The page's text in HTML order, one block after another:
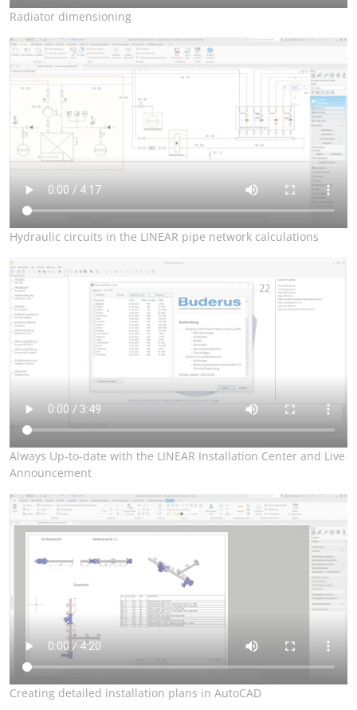
Radiator dimensioning
Hydraulic circuits in the LINEAR pipe network calculations
Always Up-to-date with the LINEAR Installation Center and Live
Announcement
Creating detailed installation plans in AutoCAD